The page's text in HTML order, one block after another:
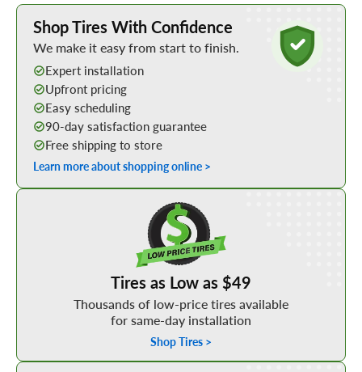
Learn More about Buying Tires Online
Shop Tires With Confidence
We make it easy from start to finish.
Expert installation
Upfront pricing
Easy scheduling
90-day satisfaction guarantee
Free shipping to store
Learn more about shopping online >
Tires as Low as $49
Thousands of low-price tires available
for same-day installation
Shop Tires >